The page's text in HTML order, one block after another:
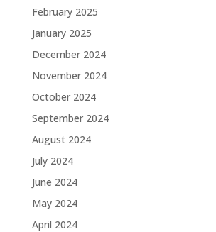
February 2025
January 2025
December 2024
November 2024
October 2024
September 2024
August 2024
July 2024
June 2024
May 2024
April 2024